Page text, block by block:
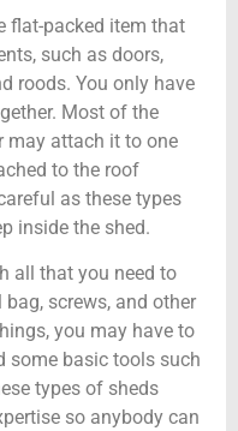
flat-packed item that
such as doors,
roods. You only have
Most of the
may attach it to one
to the roof
as these types
inside the shed.
all that you need to
screws, and other
you may have to
some basic tools such
types of sheds
so anybody can